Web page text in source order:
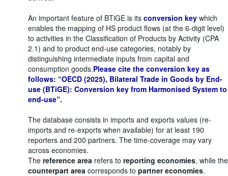
An important feature of BTiGE is its conversion keywhich
enables the mapping of HS product flows (at the 6-digit level)
to activities in the Classification of Products by Activity (CPA
2.1) and to product end-use categories, notably by
distinguishing intermediate inputs from capital and
consumption goods.Please cite the conversion key as
follows: “OECD (2025), Bilateral Trade in Goods by End-
use (BTiGE): Conversion key from Harmonised System to
end-use”.
The database consists in imports and exports values (re-
imports and re-exports when available) for at least 190
reporters and 200 partners. The time-coverage may vary
across economies.
The reference area refers to reporting economies, while the
counterpart area corresponds to partner economies.